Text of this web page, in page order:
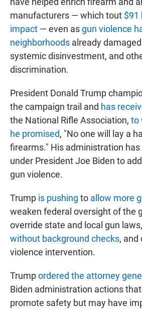
manufacturers — which tout $91
impact — even asgun violence
neighborhoods already
systemic disinvestment, and
discrimination.
President Donald Trump
the campaign trail and has
the National Rifle Association, to
he promised, "No one will lay a
firearms." His administration
under President Joe Biden to
gun violence.
Trump is pushing to allow more
weaken federal oversight of the
override state and local gun
without background checks, and
violence intervention.
Trumpordered the attorney
Biden administration actions
promote safety but may have